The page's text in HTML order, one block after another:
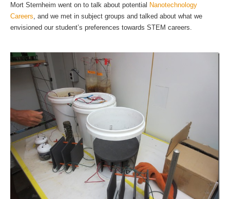
Mort Sternheim went on to talk about potential Nanotechnology
Careers , and we met in subject groups and talked about what we
envisioned our student’s preferences towards STEM careers.